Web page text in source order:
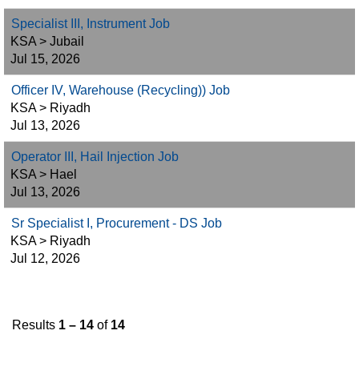
Specialist III, Instrument Job
KSA > Jubail
Jul 15, 2026
Officer IV, Warehouse (Recycling)) Job
KSA > Riyadh
Jul 13, 2026
Operator III, Hail Injection Job
KSA > Hael
Jul 13, 2026
Sr Specialist I, Procurement - DS Job
KSA > Riyadh
Jul 12, 2026
Results 1 – 14 of 14